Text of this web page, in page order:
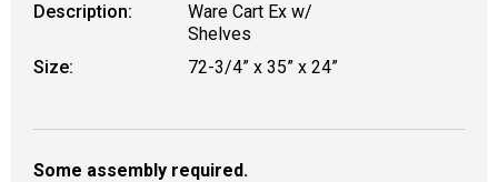
Description:
Ware Cart Ex w/
Shelves
Size:
72-3/4” x 35” x 24”
Some assembly required.